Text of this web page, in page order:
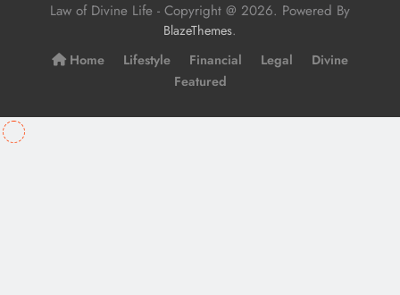
Law of Divine Life - Copyright @ 2026. Powered By
BlazeThemes.
Home Lifestyle Financial Legal
Divine
Featured